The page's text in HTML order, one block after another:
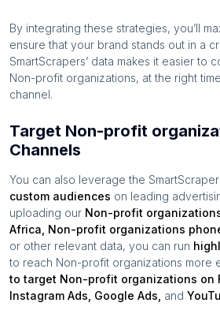
By integrating these strategies, you’ll
ensure that your brand stands out in a
SmartScrapers’ data makes it easier to
Non-profit organizations, at the right
channel.
Target Non-profit
Channels
You can also leverage the
custom audiences on leading
uploading our Non-profit
Africa Non-profit organizations
or other relevant data, you can run
to reach Non-profit organizations more
to target Non-profit organizations on
Instagram Ads, Google Ads, and